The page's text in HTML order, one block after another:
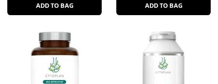
ADD TO BAG ADD TO BAG